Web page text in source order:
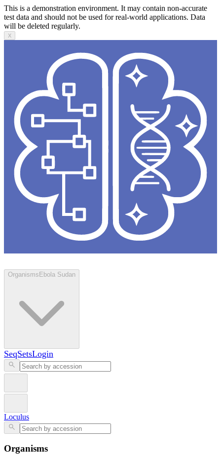
This is a demonstration environment. It may contain non-accurate
test data and should not be used for real-world applications. Data
will be deleted regularly.
X
Organisms Ebola Sudan
SeqSetsLogin
Loculus
Organisms